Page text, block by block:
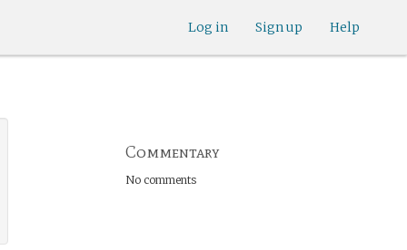
Help
Sign up
Log in
Commentary
No comments